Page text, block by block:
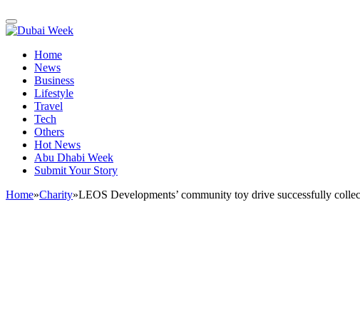
Home
News
Business
Lifestyle
Travel
Tech
Others
Hot News
Abu Dhabi Week
Submit Your Story
Home»Charity»LEOS Developments’ community toy drive successfully